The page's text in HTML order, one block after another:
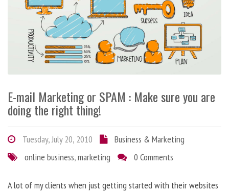
E-mail Marketing or SPAM : Make sure you are
doing the right thing!
Tuesday, July 20, 2010
Business & Marketing
online business,marketing 0 Comments
A lot of my clients when just getting started with their websites